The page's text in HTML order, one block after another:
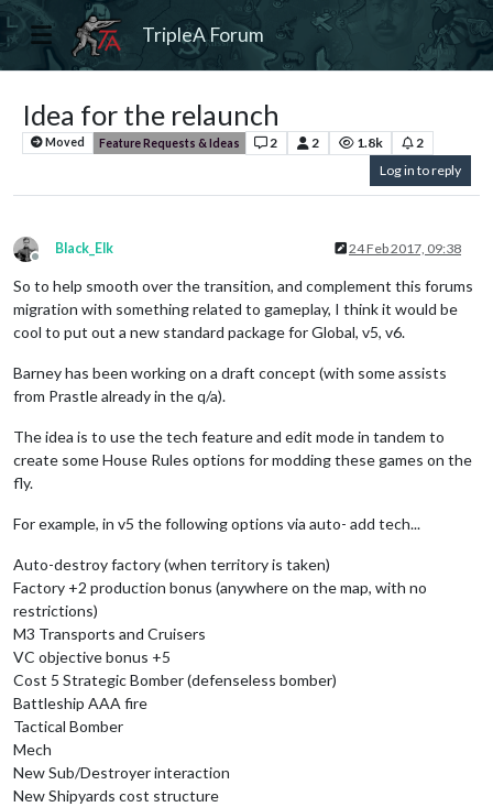
TripleA Forum
Idea for the relaunch
Moved Feature Requests & Ideas 2 2 1.8k
2
Log in to reply
Offline
Black_Elk 24 Feb 2017, 09:38
So to help smooth over the transition, and complement this forums
migration with something related to gameplay, I think it would be
cool to put out a new standard package for Global, v5, v6.
Barney has been working on a draft concept (with some assists
from Prastle already in the q/a).
The idea is to use the tech feature and edit mode in tandem to
create some House Rules options for modding these games on the
fly.
For example, in v5 the following options via auto- add tech...
Auto-destroy factory (when territory is taken)
Factory +2 production bonus (anywhere on the map, with no
restrictions)
M3 Transports and Cruisers
VC objective bonus +5
Cost 5 Strategic Bomber (defenseless bomber)
Battleship AAA fire
Tactical Bomber
Mech
New Sub/Destroyer interaction
New Shipyards cost structure